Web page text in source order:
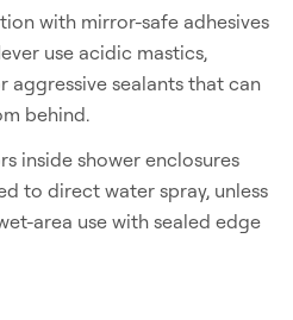
with mirror-safe adhesives
use acidic mastics,
aggressive sealants that can
behind.
inside shower enclosures
to direct water spray, unless
area use with sealed edge